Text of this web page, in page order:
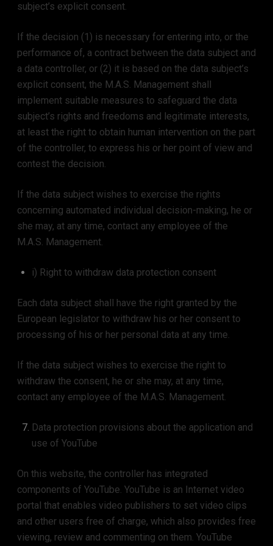
subject’s explicit consent.
If the decision (1) is necessary for entering into, or the
performance of, a contract between the data subject and
a data controller, or (2) it is based on the data subject’s
explicit consent, the M.A.S. Management shall
implement suitable measures to safeguard the data
subject’s rights and freedoms and legitimate interests,
at least the right to obtain human intervention on the part
of the controller, to express his or her point of view and
contest the decision.
If the data subject wishes to exercise the rights
concerning automated individual decision-making, he or
she may, at any time, contact any employee of the
M.A.S. Management.
i) Right to withdraw data protection consent
Each data subject shall have the right granted by the
European legislator to withdraw his or her consent to
processing of his or her personal data at any time.
If the data subject wishes to exercise the right to
withdraw the consent, he or she may, at any time,
contact any employee of the M.A.S. Management.
Data protection provisions about the application and
use of YouTube
On this website, the controller has integrated
components of YouTube. YouTube is an Internet video
portal that enables video publishers to set video clips
and other users free of charge, which also provides free
viewing, review and commenting on them. YouTube